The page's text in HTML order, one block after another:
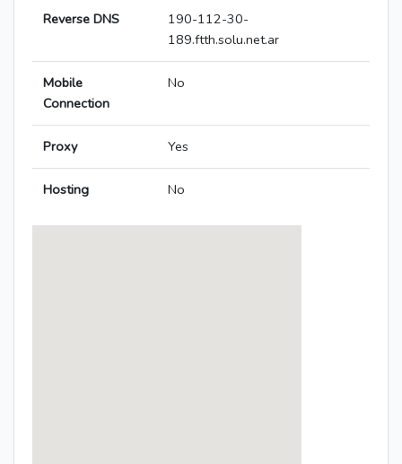
Reverse DNS
190-112-30-
189.ftth.solu.net.ar
Mobile
Connection
No
Proxy Yes
Hosting No